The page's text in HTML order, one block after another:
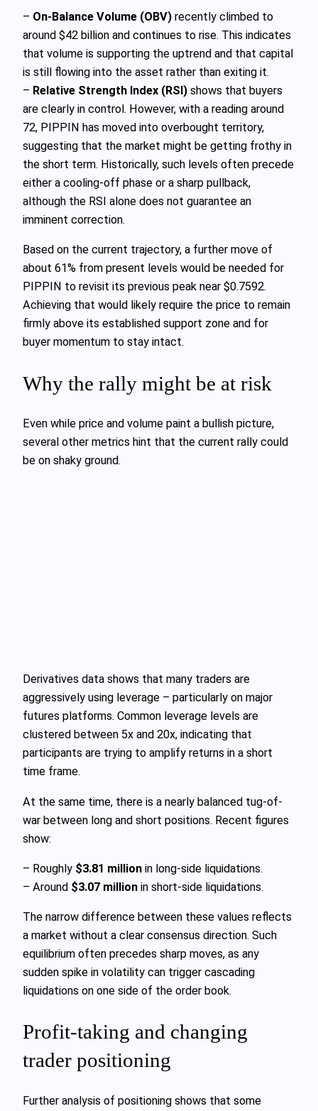
– On-Balance Volume (OBV) recently climbed to
around $42 billion and continues to rise. This indicates
that volume is supporting the uptrend and that capital
is still flowing into the asset rather than exiting it.
– Relative Strength Index (RSI) shows that buyers
are clearly in control. However, with a reading around
72, PIPPIN has moved into overbought territory,
suggesting that the market might be getting frothy in
the short term. Historically, such levels often precede
either a cooling-off phase or a sharp pullback,
although the RSI alone does not guarantee an
imminent correction.
Based on the current trajectory, a further move of
about 61% from present levels would be needed for
PIPPIN to revisit its previous peak near $0.7592.
Achieving that would likely require the price to remain
firmly above its established support zone and for
buyer momentum to stay intact.
Why the rally might be at risk
Even while price and volume paint a bullish picture,
several other metrics hint that the current rally could
be on shaky ground.
Derivatives data shows that many traders are
aggressively using leverage – particularly on major
futures platforms. Common leverage levels are
clustered between 5x and 20x, indicating that
participants are trying to amplify returns in a short
time frame.
At the same time, there is a nearly balanced tug-of-
war between long and short positions. Recent figures
show:
– Roughly $3.81 million in long-side liquidations.
– Around $3.07 million in short-side liquidations.
The narrow difference between these values reflects
a market without a clear consensus direction. Such
equilibrium often precedes sharp moves, as any
sudden spike in volatility can trigger cascading
liquidations on one side of the order book.
Profit-taking and changing
trader positioning
Further analysis of positioning shows that some